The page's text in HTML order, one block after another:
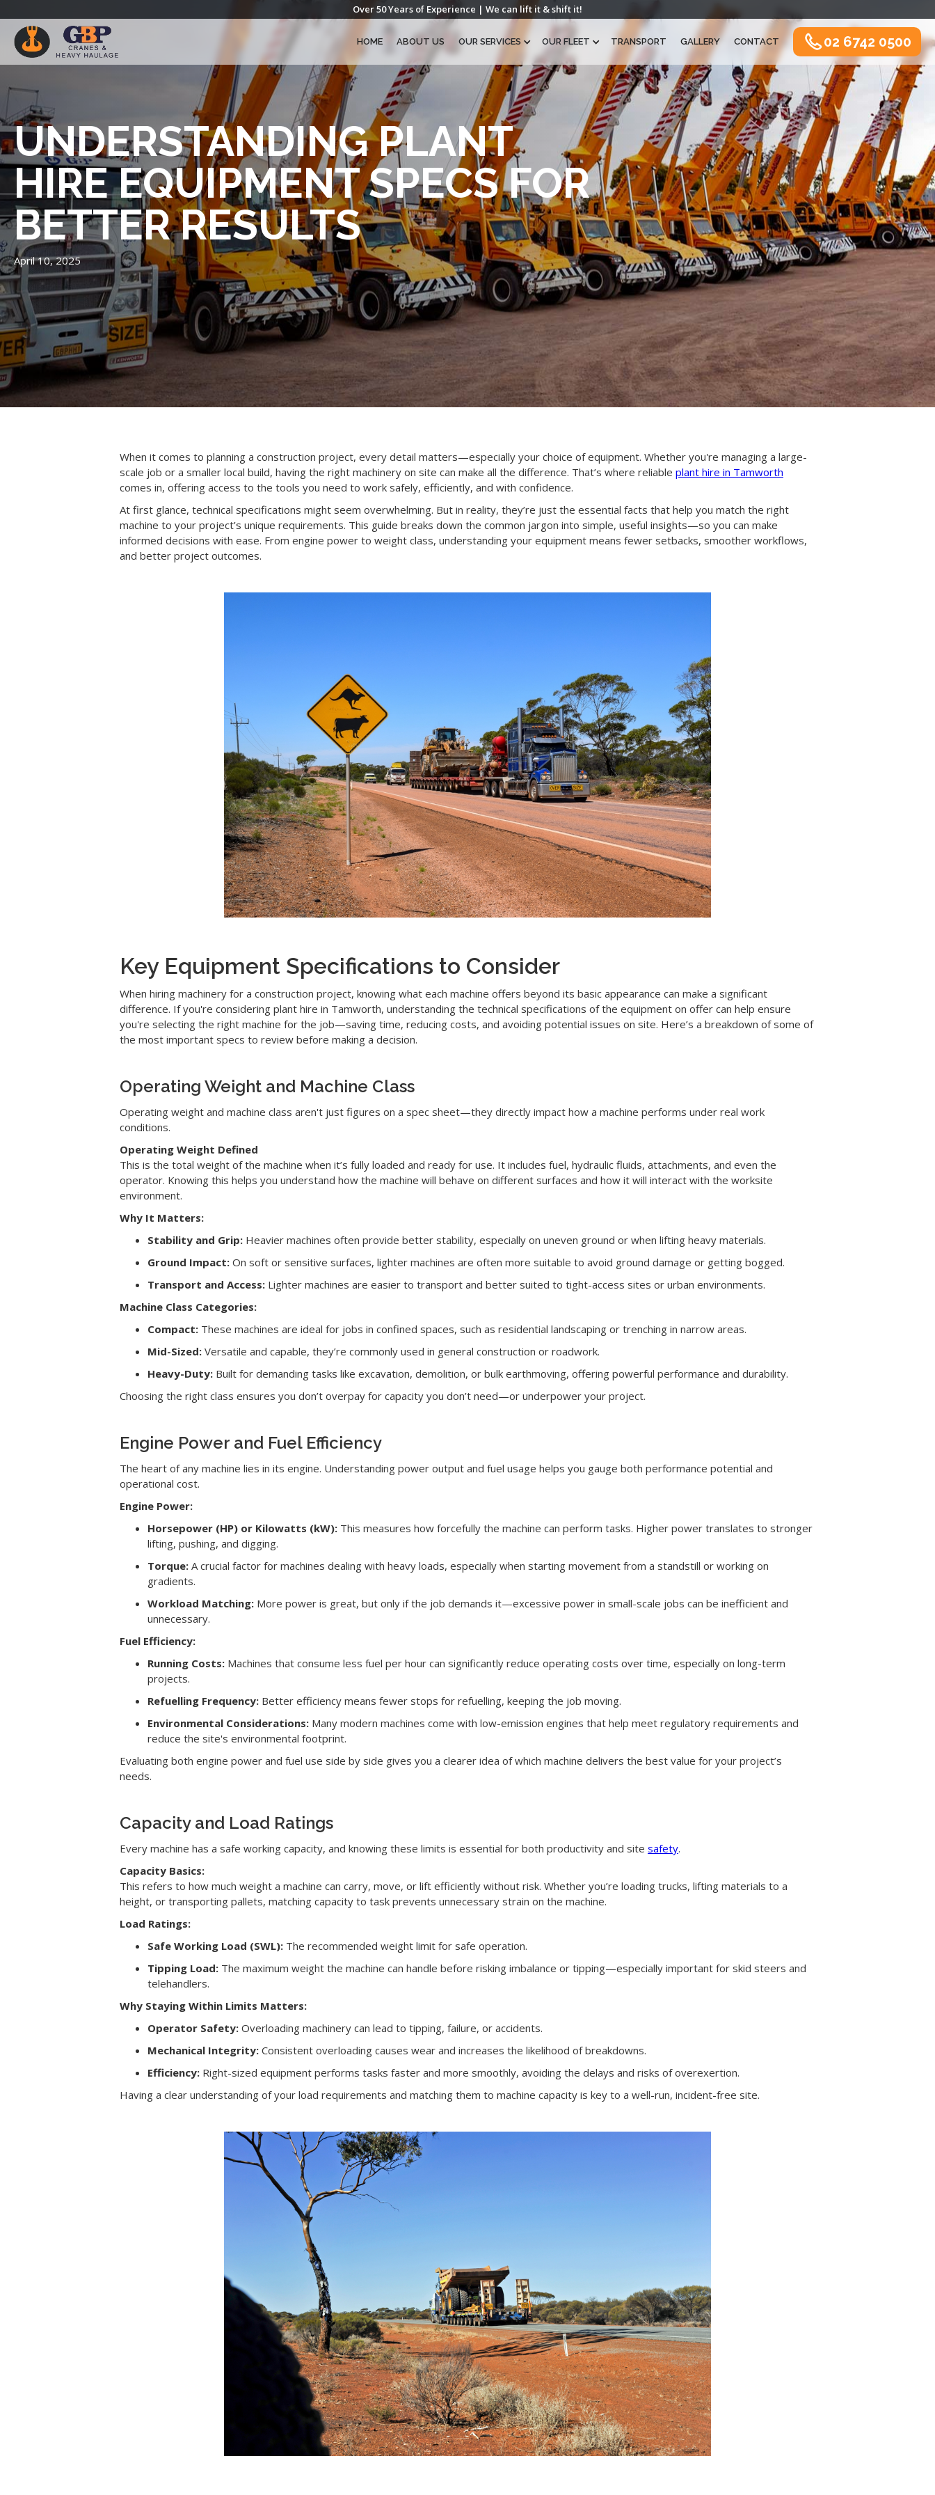
Over 50 Years of Experience | We can lift it & shift it!
HOME ABOUT US OUR SERVICES OUR FLEET TRANSPORT GALLERY CONTACT 02 6742 0500
UNDERSTANDING PLANT
HIRE EQUIPMENT SPECS FOR
BETTER RESULTS
April 10, 2025
When it comes to planning a construction project, every detail matters—especially your choice of equipment. Whether you're managing a large-
scale job or a smaller local build, having the right machinery on site can make all the difference. That’s where reliable plant hire in Tamworth
comes in, offering access to the tools you need to work safely, efficiently, and with confidence.
At first glance, technical specifications might seem overwhelming. But in reality, they’re just the essential facts that help you match the right
machine to your project’s unique requirements. This guide breaks down the common jargon into simple, useful insights—so you can make
informed decisions with ease. From engine power to weight class, understanding your equipment means fewer setbacks, smoother workflows,
and better project outcomes.
Key Equipment Specifications to Consider
When hiring machinery for a construction project, knowing what each machine offers beyond its basic appearance can make a significant
difference. If you're considering plant hire in Tamworth, understanding the technical specifications of the equipment on offer can help ensure
you're selecting the right machine for the job—saving time, reducing costs, and avoiding potential issues on site. Here’s a breakdown of some of
the most important specs to review before making a decision.
Operating Weight and Machine Class
Operating weight and machine class aren't just figures on a spec sheet—they directly impact how a machine performs under real work
conditions.
Operating Weight Defined
This is the total weight of the machine when it’s fully loaded and ready for use. It includes fuel, hydraulic fluids, attachments, and even the
operator. Knowing this helps you understand how the machine will behave on different surfaces and how it will interact with the worksite
environment.
Why It Matters:
Stability and Grip: Heavier machines often provide better stability, especially on uneven ground or when lifting heavy materials.
Ground Impact: On soft or sensitive surfaces, lighter machines are often more suitable to avoid ground damage or getting bogged.
Transport and Access: Lighter machines are easier to transport and better suited to tight-access sites or urban environments.
Machine Class Categories:
Compact: These machines are ideal for jobs in confined spaces, such as residential landscaping or trenching in narrow areas.
Mid-Sized: Versatile and capable, they’re commonly used in general construction or roadwork.
Heavy-Duty: Built for demanding tasks like excavation, demolition, or bulk earthmoving, offering powerful performance and durability.
Choosing the right class ensures you don’t overpay for capacity you don’t need—or underpower your project.
Engine Power and Fuel Efficiency
The heart of any machine lies in its engine. Understanding power output and fuel usage helps you gauge both performance potential and
operational cost.
Engine Power:
Horsepower (HP) or Kilowatts (kW): This measures how forcefully the machine can perform tasks. Higher power translates to stronger
lifting, pushing, and digging.
Torque: A crucial factor for machines dealing with heavy loads, especially when starting movement from a standstill or working on
gradients.
Workload Matching: More power is great, but only if the job demands it—excessive power in small-scale jobs can be inefficient and
unnecessary.
Fuel Efficiency:
Running Costs: Machines that consume less fuel per hour can significantly reduce operating costs over time, especially on long-term
projects.
Refuelling Frequency: Better efficiency means fewer stops for refuelling, keeping the job moving.
Environmental Considerations: Many modern machines come with low-emission engines that help meet regulatory requirements and
reduce the site's environmental footprint.
Evaluating both engine power and fuel use side by side gives you a clearer idea of which machine delivers the best value for your project’s
needs.
Capacity and Load Ratings
Every machine has a safe working capacity, and knowing these limits is essential for both productivity and site safety.
Capacity Basics:
This refers to how much weight a machine can carry, move, or lift efficiently without risk. Whether you’re loading trucks, lifting materials to a
height, or transporting pallets, matching capacity to task prevents unnecessary strain on the machine.
Load Ratings:
Safe Working Load (SWL): The recommended weight limit for safe operation.
Tipping Load: The maximum weight the machine can handle before risking imbalance or tipping—especially important for skid steers and
telehandlers.
Why Staying Within Limits Matters:
Operator Safety: Overloading machinery can lead to tipping, failure, or accidents.
Mechanical Integrity: Consistent overloading causes wear and increases the likelihood of breakdowns.
Efficiency: Right-sized equipment performs tasks faster and more smoothly, avoiding the delays and risks of overexertion.
Having a clear understanding of your load requirements and matching them to machine capacity is key to a well-run, incident-free site.